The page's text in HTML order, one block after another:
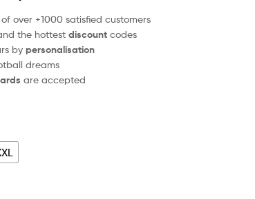
of over +1000 satisfied customers
the hottestdiscount codes
bypersonalisation
dreams
are accepted